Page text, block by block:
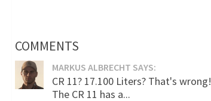
COMMENTS
MARKUS ALBRECHT SAYS:
CR 11? 17.100 Liters? That's wrong!
The CR 11 has a...